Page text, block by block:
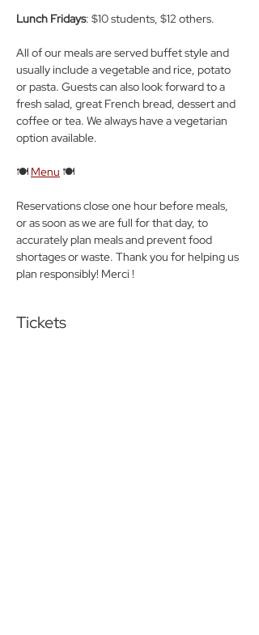
Lunch Fridays: $10 students, $12 others.
All of our meals are served buffet style and
usually include a vegetable and rice, potato
or pasta. Guests can also look forward to a
fresh salad, great French bread, dessert and
coffee or tea. We always have a vegetarian
option available.
🍽️ Menu 🍽️
Reservations close one hour before meals,
or as soon as we are full for that day, to
accurately plan meals and prevent food
shortages or waste. Thank you for helping us
plan responsibly! Merci !
Tickets